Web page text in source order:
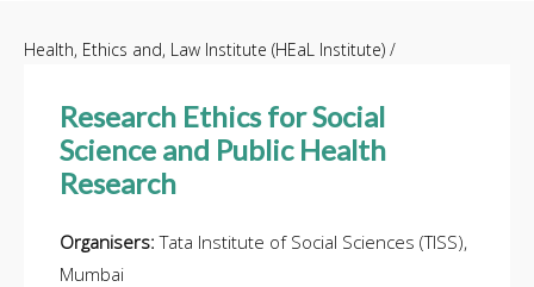
Health, Ethics and, Law Institute (HEaL Institute) /
Research Ethics for Social
Science and Public Health
Research
Organisers:Tata Institute of Social Sciences (TISS),
Mumbai